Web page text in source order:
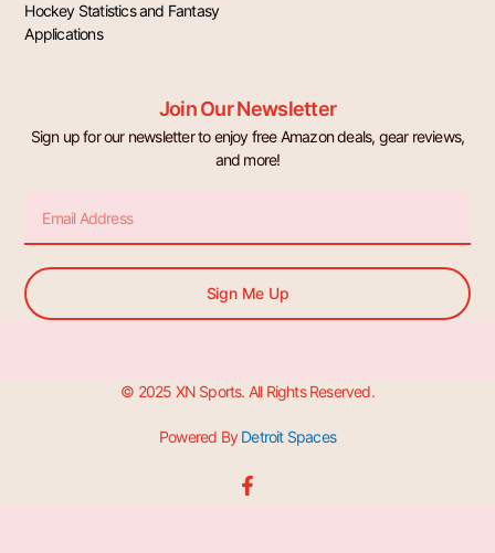
Hockey Statistics and Fantasy
Applications
Join Our Newsletter
Sign up for our newsletter to enjoy free Amazon deals, gear reviews,
and more!
Sign Me Up
© 2025 XN Sports. All Rights Reserved.
Powered ByDetroit Spaces
F
a